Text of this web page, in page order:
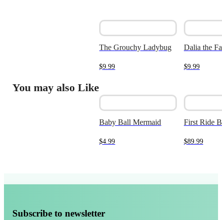
You may also Like
The Grouchy Ladybug
$9.99
Dalia the
$9.99
Baby Ball Mermaid
$4.99
First Ride
$89.99
Subscribe to newsletter